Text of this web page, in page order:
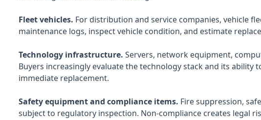
Fleet vehicles. For distribution and service companies, vehicle
maintenance logs, inspect vehicle condition, and estimate
Technology infrastructure. Servers, network equipment,
Buyers increasingly evaluate the technology stack and its
immediate replacement.
Safety equipment and compliance items. Fire suppression,
subject to regulatory inspection. Non-compliance creates legal